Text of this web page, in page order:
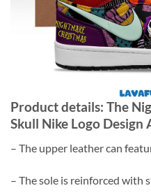
Product details: The
Skull Nike Logo Design
– The upper leather can
– The sole is reinforced with